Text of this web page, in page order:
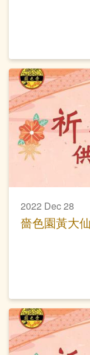
2022 Dec 28
嗇色園黃大